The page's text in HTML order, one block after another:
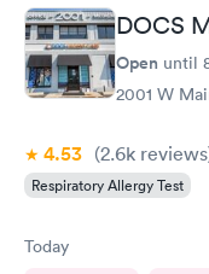
DOCS
Open until
2001 W
4.53 (2.6k reviews
Respiratory Allergy Test
Today